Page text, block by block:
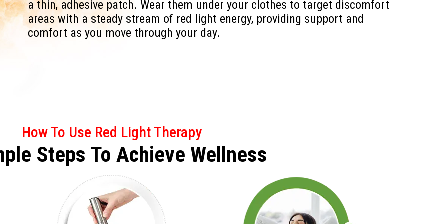
a thin, adhesive patch. Wear them under your clothes to target discomfort
areas with a steady stream of red light energy, providing support and
comfort as you move through your day.
How To Use Red Light Therapy
Steps To Achieve Wellness